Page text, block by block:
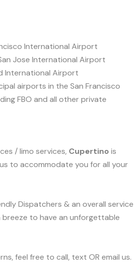
International Airport
Jose International Airport
International Airport
airports in the San Francisco
FBO and all other private
/ limo services, Cupertino is
to accommodate you for all your
Dispatchers & an overall service
to have an unforgettable
feel free to call, text OR email us.